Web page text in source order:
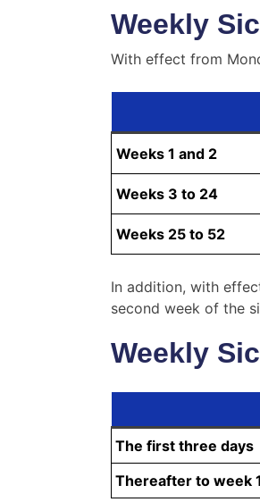
Weekly
With effect from
Weeks 1 and 2
Weeks 3 to 24
Weeks 25 to 52
In addition, with
second week of the
Weekly
The first three days
Thereafter to week